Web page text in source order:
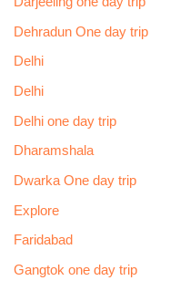
Dehradun One day trip
Delhi
Delhi
Delhi one day trip
Dharamshala
Dwarka One day trip
Explore
Faridabad
Gangtok one day trip